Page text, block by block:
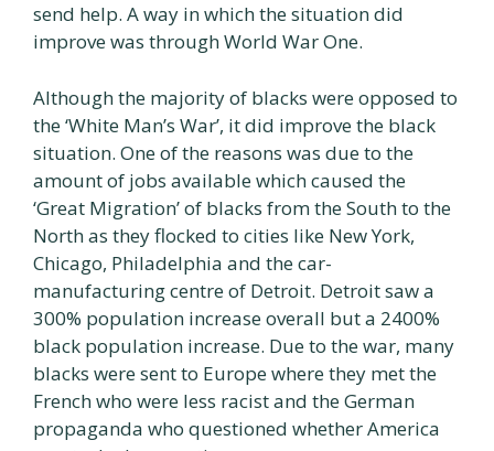
send help. A way in which the situation did
improve was through World War One.
Although the majority of blacks were opposed to
the ‘White Man’s War’, it did improve the black
situation. One of the reasons was due to the
amount of jobs available which caused the
‘Great Migration’ of blacks from the South to the
North as they flocked to cities like New York,
Chicago, Philadelphia and the car-
manufacturing centre of Detroit. Detroit saw a
300% population increase overall but a 2400%
black population increase. Due to the war, many
blacks were sent to Europe where they met the
French who were less racist and the German
propaganda who questioned whether America